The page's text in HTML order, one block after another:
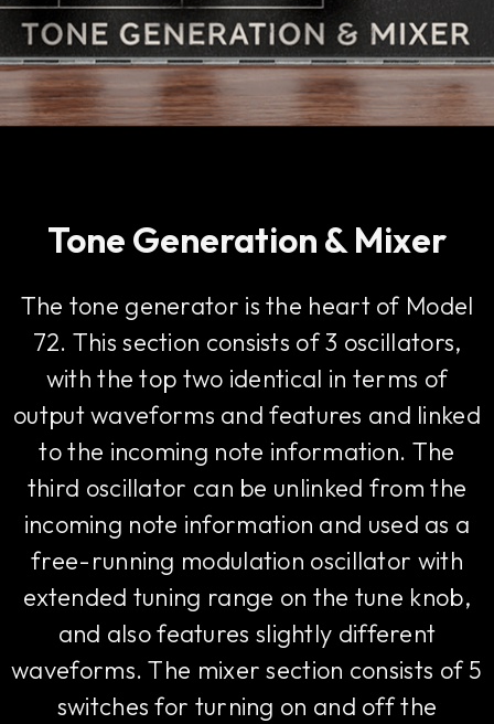
Tone Generation & Mixer
The tone generator is the heart of Model
72. This section consists of 3 oscillators,
with the top two identical in terms of
output waveforms and features and linked
to the incoming note information. The
third oscillator can be unlinked from the
incoming note information and used as a
free-running modulation oscillator with
extended tuning range on the tune knob,
and also features slightly different
waveforms. The mixer section consists of 5
switches for turning on and off the